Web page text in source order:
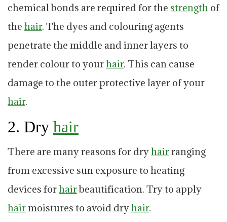
chemical bonds are required for the strength of
the hair. The dyes and colouring agents
penetrate the middle and inner layers to
render colour to yourhair. This can cause
damage to the outer protective layer of your
hair.
2. Dry hair
There are many reasons for dryhairranging
from excessive sun exposure to heating
devices forhairbeautification. Try to apply
hairmoistures to avoid dryhair.